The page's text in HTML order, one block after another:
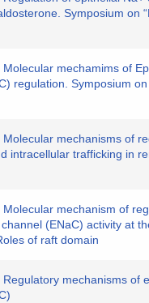
Symposium on
mechamims of
regulation. Symposium on
Molecular mechanisms of
intracellular trafficking in
Molecular mechanism of
(ENaC) activity at
of raft domain
Regulatory mechanisms of